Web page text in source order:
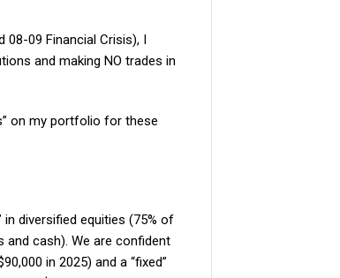
08-09 Financial Crisis), I
and making NO trades in
on my portfolio for these
diversified equities (75% of
and cash). We are confident
in 2025) and a “fixed”